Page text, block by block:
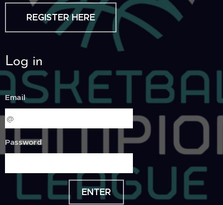
REGISTER HERE
Log in
Email
Password
ENTER